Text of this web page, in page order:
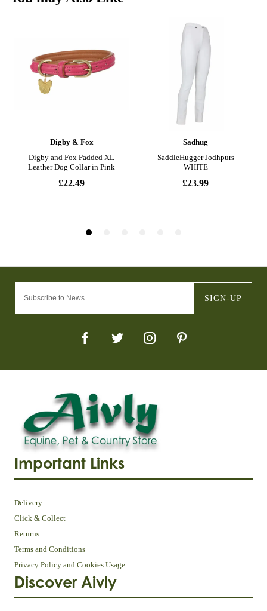
SIGN-UP
Important Links
Delivery
Click & Collect
Returns
Terms and Conditions
Privacy Policy and Cookies Usage
Discover Aivly